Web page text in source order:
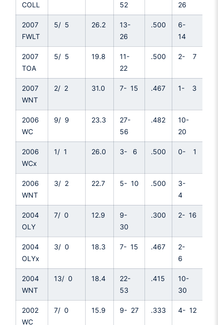
COLL
52
26
2007
FWLT
5/ 5 26.2
13-
26
.500
6-
14
2007
TOA
5/ 5 19.8
11-
22
.500 2- 7
2007
WNT
2/ 2 31.0 7- 15 .467 1- 3
2006
WC
9/ 9 23.3
27-
56
.482
10-
20
2006
WCx
1/ 1 26.0 3- 6 .500 0- 1
2006
WNT
3/ 2 22.7 5- 10 .500
3-
4
2004
OLY
7/ 0 12.9
9-
30
.300 2- 16
2004
OLYx
3/ 0 18.3 7- 15 .467
2-
6
2004
WNT
13/ 0 18.4
22-
53
.415
10-
30
2002
WC
7/ 0 15.9 9- 27 .333 4- 12